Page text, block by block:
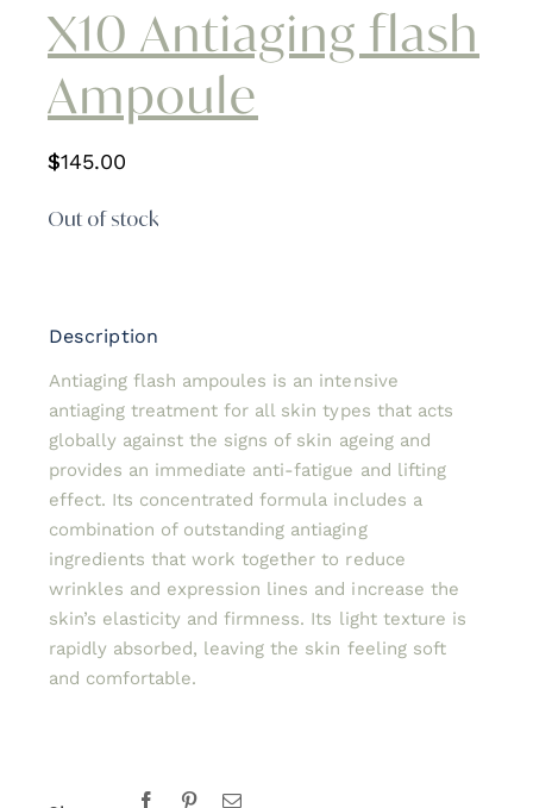
X10 Antiaging flash
Ampoule
$145.00
Out of stock
Description
Antiaging flash ampoules is an intensive
antiaging treatment for all skin types that acts
globally against the signs of skin ageing and
provides an immediate anti-fatigue and lifting
effect. Its concentrated formula includes a
combination of outstanding antiaging
ingredients that work together to reduce
wrinkles and expression lines and increase the
skin’s elasticity and firmness. Its light texture is
rapidly absorbed, leaving the skin feeling soft
and comfortable.